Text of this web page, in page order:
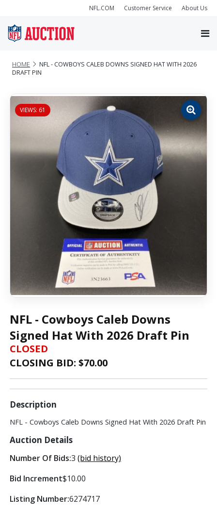
NFL.COM Customer Service About Us
HOME
NFL - COWBOYS CALEB DOWNS SIGNED HAT WITH 2026
DRAFT PIN
VIEWS: 61
Zoom
image
NFL - Cowboys Caleb Downs
Signed Hat With 2026 Draft Pin
CLOSED
CLOSING BID: $70.00
Description
NFL - Cowboys Caleb Downs Signed Hat With 2026 Draft Pin
Auction Details
Number Of Bids:3 (bid history)
Bid Increment$10.00
Listing Number:6274717